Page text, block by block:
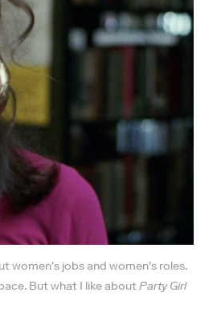
women's jobs and women's roles.
But what I like aboutParty Girl